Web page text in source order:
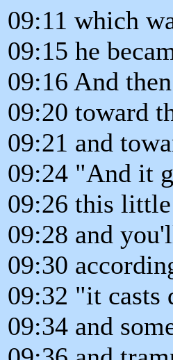
09:11 which
09:15 he
09:16 And
09:20 toward
09:21 and
09:24 "And it
09:26 this
09:28 and
09:30
09:32 "it casts
09:34 and